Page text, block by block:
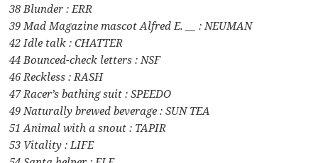
38 Blunder : ERR
39 Mad Magazine mascot Alfred E. __ : NEUMAN
42 Idle talk : CHATTER
44 Bounced-check letters : NSF
46 Reckless : RASH
47 Racer’s bathing suit : SPEEDO
49 Naturally brewed beverage : SUN TEA
51 Animal with a snout : TAPIR
53 Vitality : LIFE